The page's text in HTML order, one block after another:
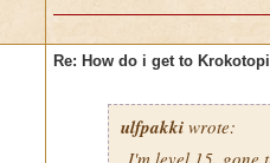
Re: How do i get to
ulfpakki wrote:
I'm level 15, gone